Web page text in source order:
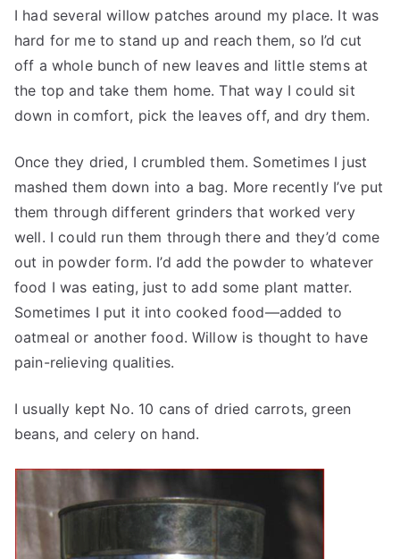
I had several willow patches around my place. It was
hard for me to stand up and reach them, so I’d cut
off a whole bunch of new leaves and little stems at
the top and take them home. That way I could sit
down in comfort, pick the leaves off, and dry them.
Once they dried, I crumbled them. Sometimes I just
mashed them down into a bag. More recently I’ve put
them through different grinders that worked very
well. I could run them through there and they’d come
out in powder form. I’d add the powder to whatever
food I was eating, just to add some plant matter.
Sometimes I put it into cooked food—added to
oatmeal or another food. Willow is thought to have
pain-relieving qualities.
I usually kept No. 10 cans of dried carrots, green
beans, and celery on hand.